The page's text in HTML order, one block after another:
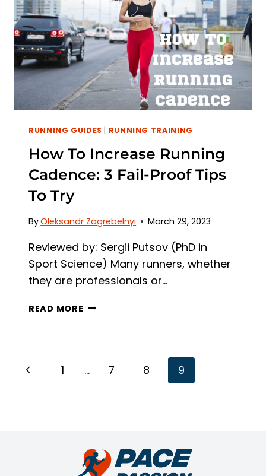
MASTERING
THE
MILE
RUNNING GUIDES | RUNNING TRAINING
How To Increase Running
Cadence: 3 Fail-Proof Tips
To Try
ByOleksandr Zagrebelnyi March 29, 2023
Reviewed by: Sergii Putsov (PhD in
Sport Science) Many runners, whether
they are professionals or…
READ MORE HOW
3
Page
Previous1 … 7 8 9